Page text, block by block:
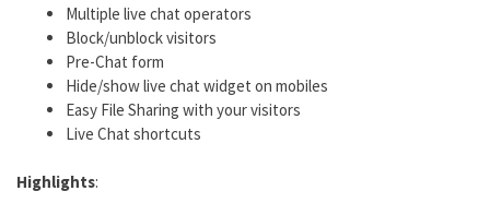
Multiple live chat operators
Block/unblock visitors
Pre-Chat form
Hide/show live chat widget on mobiles
Easy File Sharing with your visitors
Live Chat shortcuts
Highlights: